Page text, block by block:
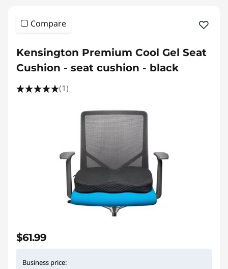
Compare
Kensington Premium Cool Gel Seat
Cushion - seat cushion - black
(1)
$61.99
Business price: